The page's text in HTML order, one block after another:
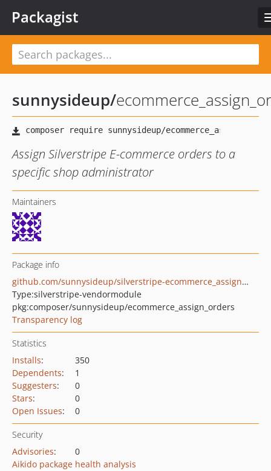
Packagist
sunnysideup/
Assign Silverstripe E-commerce orders to a
specific shop administrator
Maintainers
Package info
github.com/sunnysideup/silverstripe-ecommerce_assign_orders
Type:silverstripe-vendormodule
pkg:composer/sunnysideup/ecommerce_assign_orders
Transparency log
Statistics
Installs:
350
Dependents:
1
Suggesters:
0
Stars:
0
Open Issues: 0
Security
Advisories:
0
Aikido package health analysis